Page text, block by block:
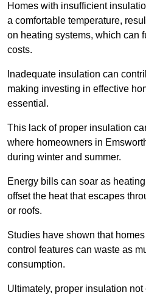
Homes with insufficient
a comfortable temperature,
on heating systems, which can
costs.
Inadequate insulation can
making investing in effective
essential.
This lack of proper insulation
where homeowners in
during winter and summer.
Energy bills can soar as
offset the heat that escapes
or roofs.
Studies have shown that
control features can waste as
consumption.
Ultimately, proper insulation